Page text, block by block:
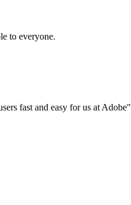
to everyone.
fast and easy for us at Adobe"